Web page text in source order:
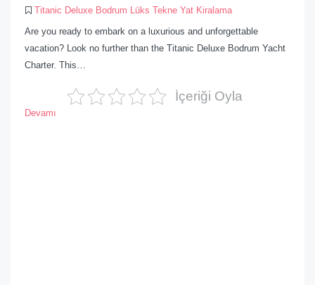
Titanic Deluxe Bodrum Lüks Tekne Yat Kiralama
Are you ready to embark on a luxurious and unforgettable
vacation? Look no further than the Titanic Deluxe Bodrum Yacht
Charter. This…
İçeriği Oyla
Devamı